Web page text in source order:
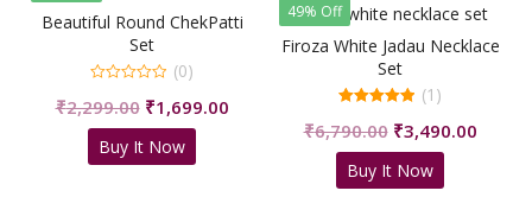
Beautiful Round ChekPatti
Set
out
(0)
₹2,299.00 Original
price
was:
₹1,699.00Current
Buy It Now
49% Off
Firoza White Jadau Necklace
Set
out of 5
(1)
₹6,790.00 Original
price
was:
₹3,490.00
Buy It Now